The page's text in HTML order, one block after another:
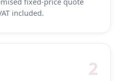
included.
2